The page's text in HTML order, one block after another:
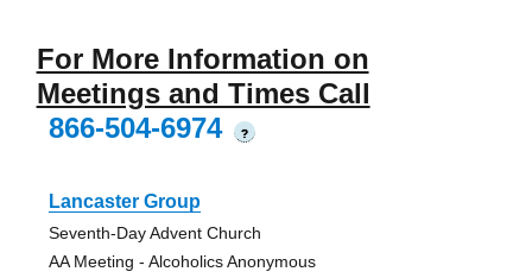
For More Information on
Meetings and Times Call
866-504-6974
?
Lancaster Group
Seventh-Day Advent Church
AA Meeting - Alcoholics Anonymous